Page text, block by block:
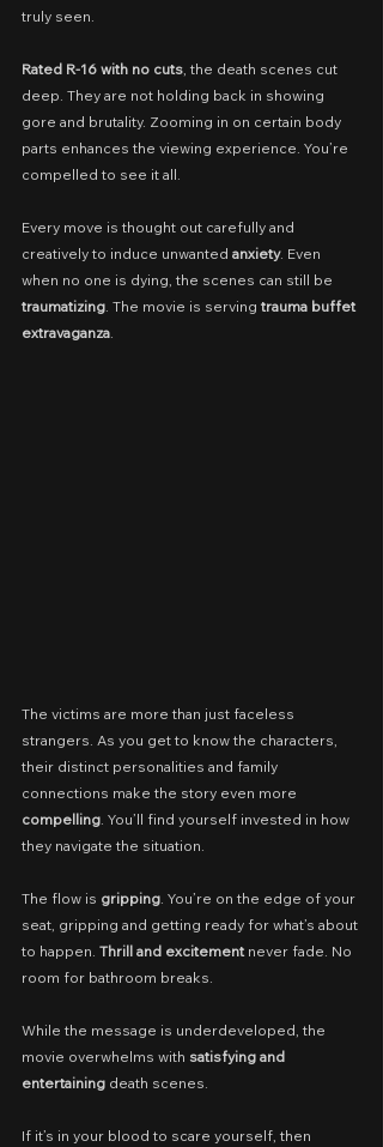
truly seen.
Rated R-16 with no cuts, the death scenes cut
deep. They are not holding back in showing
gore and brutality. Zooming in on certain body
parts enhances the viewing experience. You’re
compelled to see it all.
Every move is thought out carefully and
creatively to induce unwanted anxiety. Even
when no one is dying, the scenes can still be
traumatizing. The movie is serving trauma buffet
extravaganza.
The victims are more than just faceless
strangers. As you get to know the characters,
their distinct personalities and family
connections make the story even more
compelling. You’ll find yourself invested in how
they navigate the situation.
The flow is gripping. You’re on the edge of your
seat, gripping and getting ready for what’s about
to happen. Thrill and excitement never fade. No
room for bathroom breaks.
While the message is underdeveloped, the
movie overwhelms with satisfying and
entertaining death scenes.
If it’s in your blood to scare yourself, then